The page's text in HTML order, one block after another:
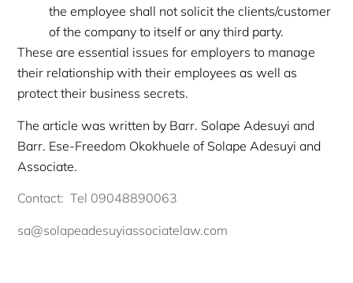
the employee shall not solicit the clients/customer
of the company to itself or any third party.
These are essential issues for employers to manage
their relationship with their employees as well as
protect their business secrets.
The article was written by Barr. Solape Adesuyi and
Barr. Ese-Freedom Okokhuele of Solape Adesuyi and
Associate.
Contact: Tel 09048890063
sa@solapeadesuyiassociatelaw.com